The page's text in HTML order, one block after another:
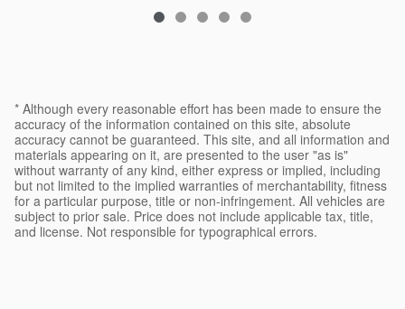
* Although every reasonable effort has been made to ensure the
accuracy of the information contained on this site, absolute
accuracy cannot be guaranteed. This site, and all information and
materials appearing on it, are presented to the user "as is"
without warranty of any kind, either express or implied, including
but not limited to the implied warranties of merchantability, fitness
for a particular purpose, title or non-infringement. All vehicles are
subject to prior sale. Price does not include applicable tax, title,
and license. Not responsible for typographical errors.